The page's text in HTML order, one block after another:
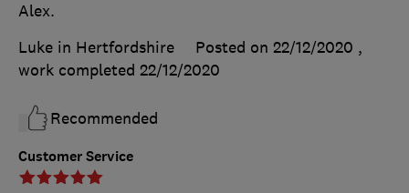
Customer Service
Alex.
Luke in Hertfordshire
Posted on 22/12/2020 ,
work completed 22/12/2020
Recommended